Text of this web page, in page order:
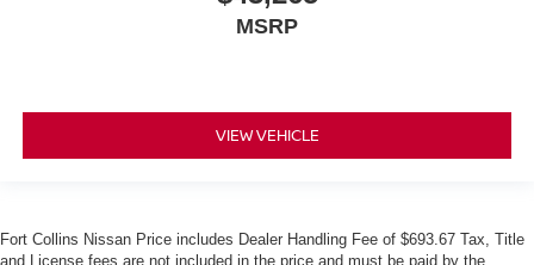
MSRP
VIEW VEHICLE
Fort Collins Nissan Price includes Dealer Handling Fee of $693.67 Tax, Title
and License fees are not included in the price and must be paid by the